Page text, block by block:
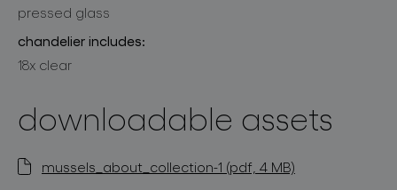
pressed glass
chandelier includes:
18x clear
downloadable assets
mussels_about_collection-1 (pdf, 4 MB)